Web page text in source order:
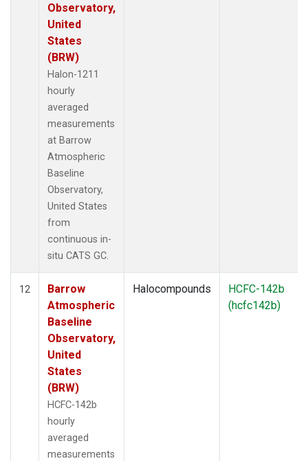
Observatory,
United
States
(BRW)
Halon-1211
hourly
averaged
measurements
at Barrow
Atmospheric
Baseline
Observatory,
United States
from
continuous in-
situ CATS GC.
12
Barrow
Atmospheric
Baseline
Observatory,
United
States
(BRW)
HCFC-142b
hourly
averaged
measurements
Halocompounds
HCFC-142b
(hcfc142b)